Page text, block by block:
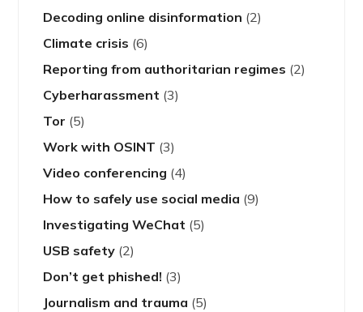
Decoding online disinformation (2)
Climate crisis (6)
Reporting from authoritarian regimes (2)
Cyberharassment (3)
Tor (5)
Work with OSINT (3)
Video conferencing (4)
How to safely use social media (9)
Investigating WeChat (5)
USB safety (2)
Don’t get phished! (3)
Journalism and trauma (5)